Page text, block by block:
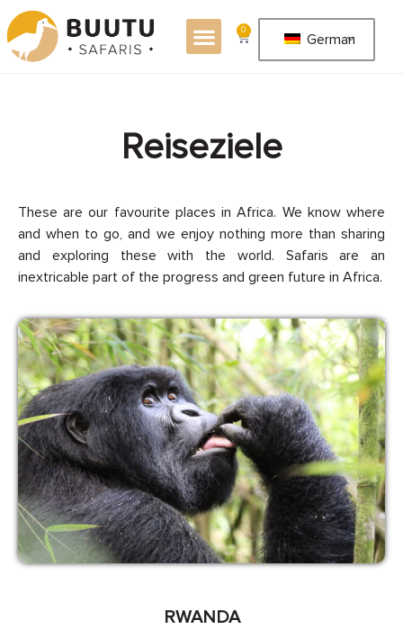
0
German
Reiseziele
These are our favourite places in Africa. We know where
and when to go, and we enjoy nothing more than sharing
and exploring these with the world. Safaris are an
inextricable part of the progress and green future in Africa.
RWANDA